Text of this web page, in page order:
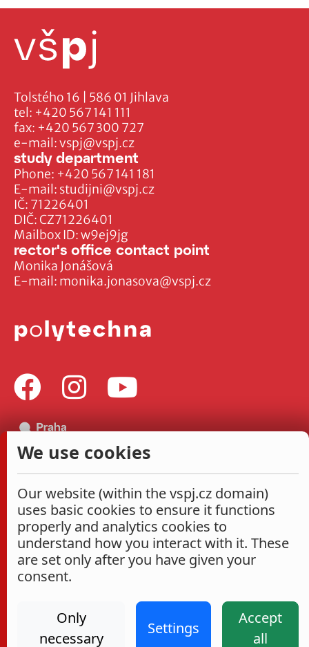
Tolstého 16 | 586 01 Jihlava
tel: +420 567 141 111
fax: +420 567 300 727
e-mail:vspj@vspj.cz
IČ: 71226401
DIČ: CZ71226401
Mailbox ID: w9ej9jg
study department
Phone: +420 567 141 181
E-mail: studijni@vspj.cz
rector's office contact point
Monika Jonášová
E-mail: monika.jonasova@vspj.cz
We use cookies
Our website (within the vspj.cz domain)
uses basic cookies to ensure it functions
properly and analytics cookies to
understand how you interact with it. These
are set only after you have given your
consent.
Only
necessary
Settings
Accept
all